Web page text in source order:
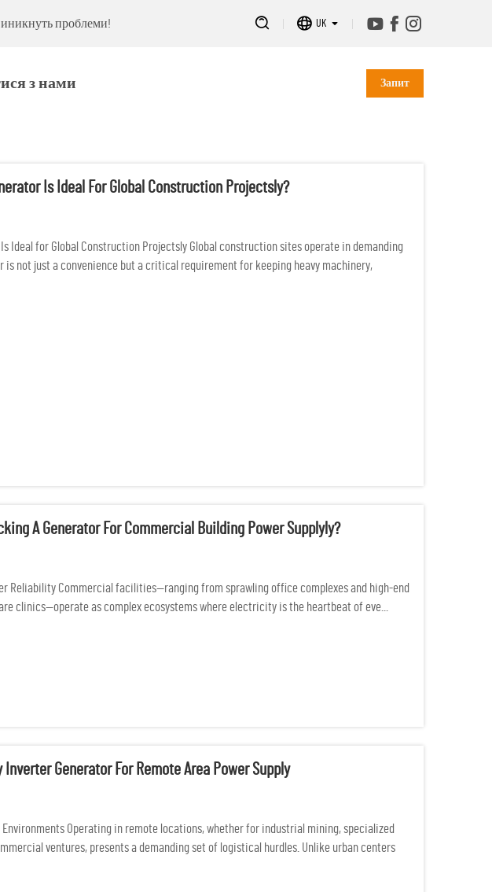
проблеми! UK
з нами Запит
Is Ideal For Global Construction Projectsly?
Ideal for Global Construction Projectsly Global construction sites operate in demanding
is not just a convenience but a critical requirement for keeping heavy machinery,
A Generator For Commercial Building Power Supplyly?
Reliability Commercial facilities—ranging from sprawling office complexes and high-end
clinics—operate as complex ecosystems where electricity is the heartbeat of eve...
Inverter Generator For Remote Area Power Supply
Operating in remote locations, whether for industrial mining, specialized
ventures, presents a demanding set of logistical hurdles. Unlike urban centers